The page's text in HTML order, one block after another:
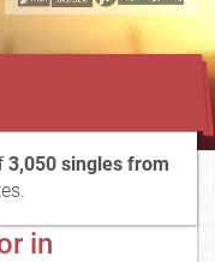
3,050 singles from
in